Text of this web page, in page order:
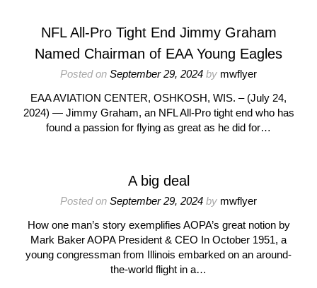
NFL All-Pro Tight End Jimmy Graham
Named Chairman of EAA Young Eagles
Posted on September 29, 2024 by mwflyer
EAA AVIATION CENTER, OSHKOSH, WIS. – (July 24,
2024) — Jimmy Graham, an NFL All-Pro tight end who has
found a passion for flying as great as he did for…
A big deal
Posted on September 29, 2024 by mwflyer
How one man’s story exemplifies AOPA’s great notion by
Mark Baker AOPA President & CEO In October 1951, a
young congressman from Illinois embarked on an around-
the-world flight in a…